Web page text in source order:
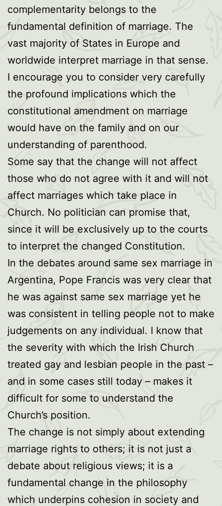
complementarity belongs to the
fundamental definition of marriage. The
vast majority of States in Europe and
worldwide interpret marriage in that sense.
I encourage you to consider very carefully
the profound implications which the
constitutional amendment on marriage
would have on the family and on our
understanding of parenthood.
Some say that the change will not affect
those who do not agree with it and will not
affect marriages which take place in
Church. No politician can promise that,
since it will be exclusively up to the courts
to interpret the changed Constitution.
In the debates around same sex marriage in
Argentina, Pope Francis was very clear that
he was against same sex marriage yet he
was consistent in telling people not to make
judgements on any individual. I know that
the severity with which the Irish Church
treated gay and lesbian people in the past –
and in some cases still today – makes it
difficult for some to understand the
Church’s position.
The change is not simply about extending
marriage rights to others; it is not just a
debate about religious views; it is a
fundamental change in the philosophy
which underpins cohesion in society and